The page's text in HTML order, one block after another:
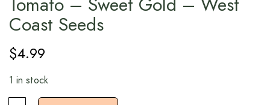
Coast Seeds
$4.99
1 in stock